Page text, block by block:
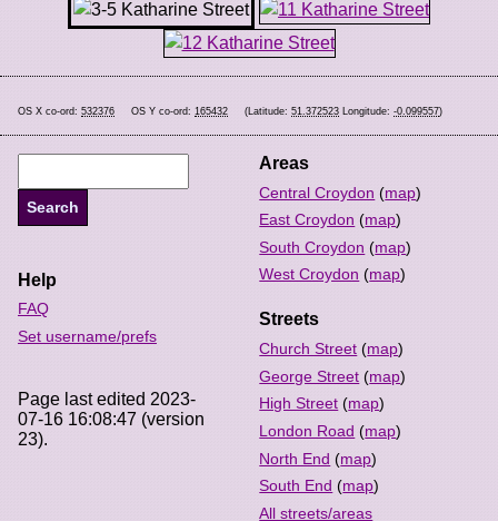
OS X co-ord: 532376 OS Y co-ord: 165432 (Latitude: 51.372523 Longitude: -0.099557)
Areas
Central Croydon (map)
East Croydon (map)
South Croydon (map)
West Croydon (map)
Streets
Church Street (map)
George Street (map)
High Street (map)
London Road (map)
North End (map)
South End (map)
All streets/areas
Help
FAQ
Set username/prefs
Page last edited 2023-
07-16 16:08:47 (version
23).